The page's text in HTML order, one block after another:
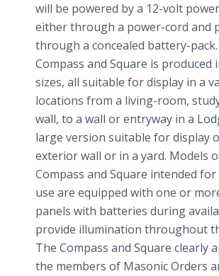
will be powered by a 12-volt
either through a power-cord and
through a concealed battery-
Compass and Square is produced
sizes, all suitable for display in a
locations from a living-room,
wall, to a wall or entryway in a
large version suitable for display
exterior wall or in a yard. Models
Compass and Square intended
use are equipped with one or
panels with batteries during
provide illumination throughout
The Compass and Square clearly
the members of Masonic Orders